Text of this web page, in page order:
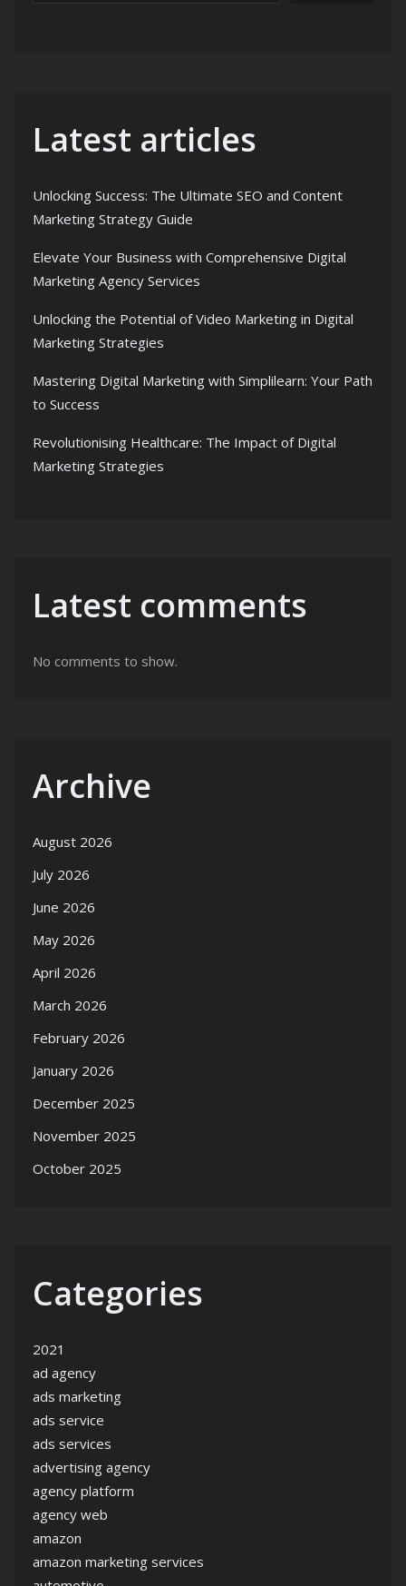
Latest articles
Unlocking Success: The Ultimate SEO and Content
Marketing Strategy Guide
Elevate Your Business with Comprehensive Digital
Marketing Agency Services
Unlocking the Potential of Video Marketing in Digital
Marketing Strategies
Mastering Digital Marketing with Simplilearn: Your Path
to Success
Revolutionising Healthcare: The Impact of Digital
Marketing Strategies
Latest comments
No comments to show.
Archive
August 2026
July 2026
June 2026
May 2026
April 2026
March 2026
February 2026
January 2026
December 2025
November 2025
October 2025
Categories
2021
ad agency
ads marketing
ads service
ads services
advertising agency
agency platform
agency web
amazon
amazon marketing services